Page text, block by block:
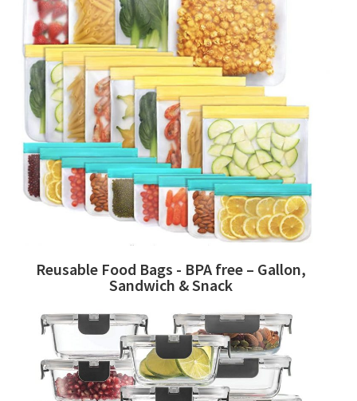
Reusable Food Bags - BPA free – Gallon,
Sandwich & Snack